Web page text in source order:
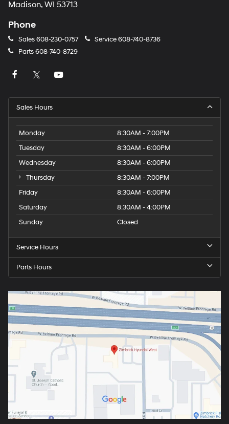
Madison, WI 53713
Phone
Sales608-230-0757 Service608-740-8736
Parts608-740-8729
Sales Hours
Monday
8:30AM - 7:00PM
Tuesday
8:30AM - 6:00PM
Wednesday
8:30AM - 6:00PM
Thursday
8:30AM - 7:00PM
Friday
8:30AM - 6:00PM
Saturday
8:30AM - 4:00PM
Sunday
Closed
Service Hours
Parts Hours